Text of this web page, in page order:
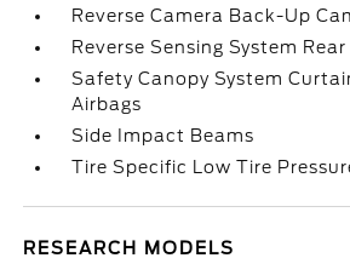
Reverse Camera Back-Up
Reverse Sensing System
Safety Canopy System
Airbags
Side Impact Beams
Tire Specific Low Tire
RESEARCH MODELS